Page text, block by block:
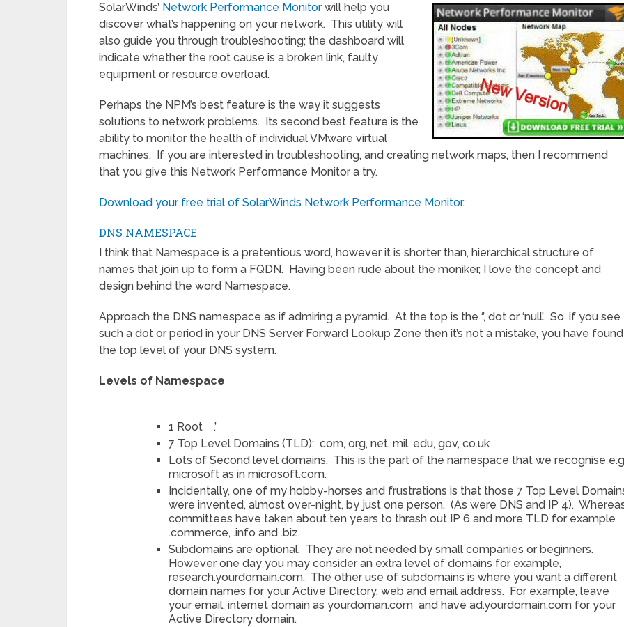
SolarWinds’ Network Performance Monitorwill help you
discover what’s happening on your network. This utility will
also guide you through troubleshooting; the dashboard will
indicate whether the root cause is a broken link, faulty
equipment or resource overload.
Perhaps the NPM’s best feature is the way it suggests
solutions to network problems. Its second best feature is the
ability to monitor the health of individual VMware virtual
machines. If you are interested in troubleshooting, and creating network maps, then I recommend
that you give this Network Performance Monitor a try.
Download your free trial of SolarWinds Network Performance Monitor.
DNS NAMESPACE
I think that Namespace is a pretentious word, however it is shorter than, hierarchical structure of
names that join up to form a FQDN. Having been rude about the moniker, I love the concept and
design behind the word Namespace.
Approach the DNS namespace as if admiring a pyramid. At the top is the ‘.’, dot or ‘null’. So, if you see
such a dot or period in your DNS Server Forward Lookup Zone then it’s not a mistake, you have found
the top level of your DNS system.
Levels of Namespace
1 Root .’
7 Top Level Domains (TLD): com, org, net, mil, edu, gov, co.uk
Lots of Second level domains. This is the part of the namespace that we recognise
microsoft as in microsoft.com.
Incidentally, one of my hobby-horses and frustrations is that those 7 Top Level
were invented, almost over-night, by just one person. (As were DNS and IP 4).
committees have taken about ten years to thrash out IP 6 and more TLD for example
.commerce, .info and .biz.
Subdomains are optional. They are not needed by small companies or beginners.
However one day you may consider an extra level of domains for example,
research.yourdomain.com. The other use of subdomains is where you want a different
domain names for your Active Directory, web and email address. For example, leave
your email, internet domain as yourdoman.com and have ad.yourdomain.com for your
Active Directory domain.